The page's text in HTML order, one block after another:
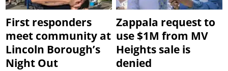
First responders
meet community at
Lincoln Borough’s
Night Out
Zappala request to
use $1M from MV
Heights sale is
denied